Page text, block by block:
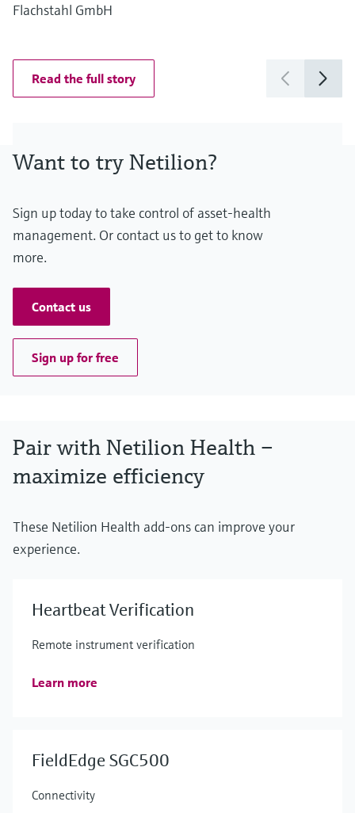
Flachstahl GmbH
Read the full story
Want to try Netilion?
Sign up today to take control of asset-health
management. Or contact us to get to know
more.
Contact us
Sign up for free
Pair with Netilion Health –
maximize efficiency
These Netilion Health add-ons can improve your
experience.
Heartbeat Verification
Remote instrument verification
Learn more
FieldEdge SGC500
Connectivity